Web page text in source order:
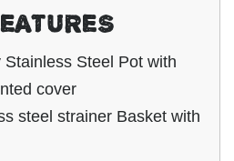
Steel Pot with
cover
steel strainer Basket with